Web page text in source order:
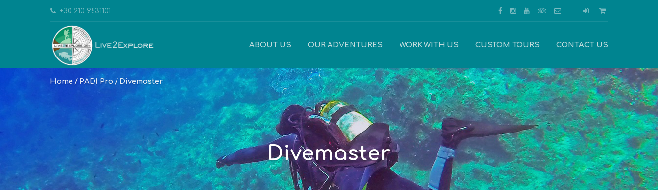
+30 210 9831101
ABOUT US OUR ADVENTURES WORK WITH US CUSTOM TOURS CONTACT US
Home PADI Pro Divemaster
Divemaster